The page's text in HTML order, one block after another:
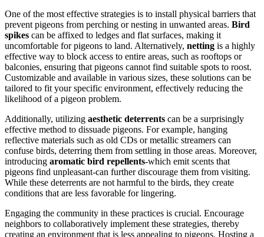
One of the most effective strategies is to install physical barriers that
prevent pigeons from perching or nesting in unwanted areas. Bird
spikes can be affixed to ledges and flat surfaces, making it
uncomfortable for pigeons to land. Alternatively, netting is a highly
effective way to block access to entire areas, such as rooftops or
balconies, ensuring that pigeons cannot find suitable spots to roost.
Customizable and available in various sizes, these solutions can be
tailored to fit your specific environment, effectively reducing the
likelihood of a pigeon problem.
Additionally, utilizing aesthetic deterrents can be a surprisingly
effective method to dissuade pigeons. For example, hanging
reflective materials such as old CDs or metallic streamers can
confuse birds, deterring them from settling in those areas. Moreover,
introducing aromatic bird repellents-which emit scents that
pigeons find unpleasant-can further discourage them from visiting.
While these deterrents are not harmful to the birds, they create
conditions that are less favorable for lingering.
Engaging the community in these practices is crucial. Encourage
neighbors to collaboratively implement these strategies, thereby
creating an environment that is less appealing to pigeons. Hosting a